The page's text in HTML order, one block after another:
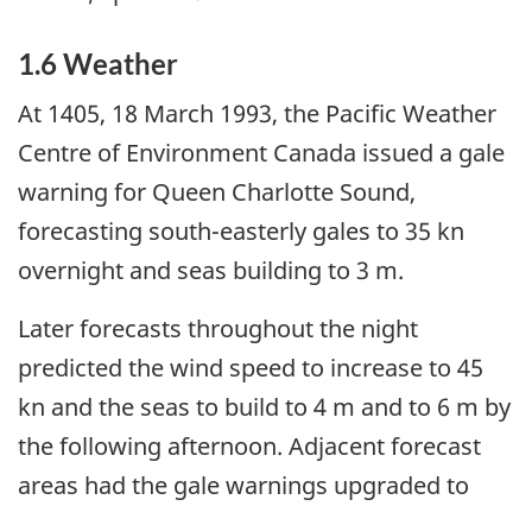
1.6 Weather
At 1405, 18 March 1993, the Pacific Weather
Centre of Environment Canada issued a gale
warning for Queen Charlotte Sound,
forecasting south-easterly gales to 35 kn
overnight and seas building to 3 m.
Later forecasts throughout the night
predicted the wind speed to increase to 45
kn and the seas to build to 4 m and to 6 m by
the following afternoon. Adjacent forecast
areas had the gale warnings upgraded to